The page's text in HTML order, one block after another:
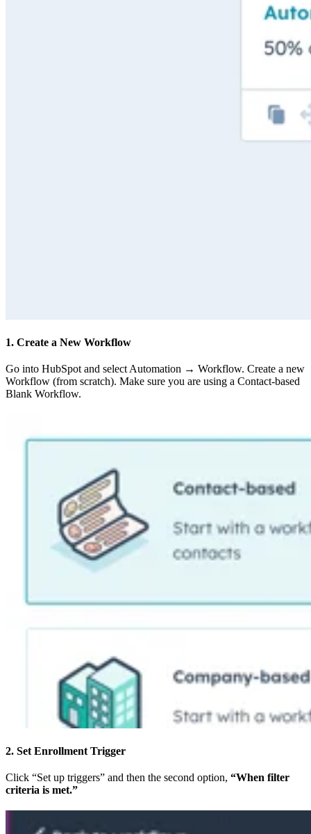
1. Create a New Workflow
Go into HubSpot and select Automation → Workflow. Create a new
Workflow (from scratch). Make sure you are using a Contact-based
Blank Workflow.
2. Set Enrollment Trigger
Click “Set up triggers” and then the second option, “When filter
criteria is met.”